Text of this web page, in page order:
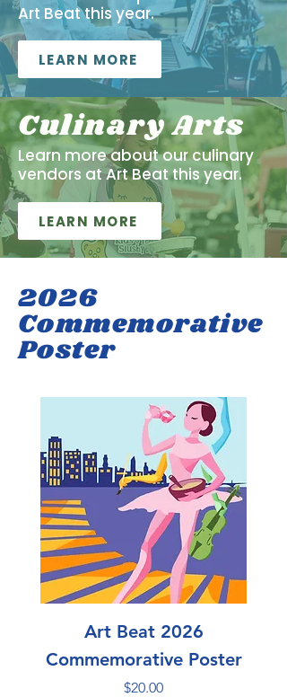
Art Beat this year.
LEARN MORE
Culinary Arts
Learn more about our culinary
vendors at Art Beat this year.
LEARN MORE
2026
Commemorative
Poster
Art Beat 2026
Commemorative Poster
Price
$20.00